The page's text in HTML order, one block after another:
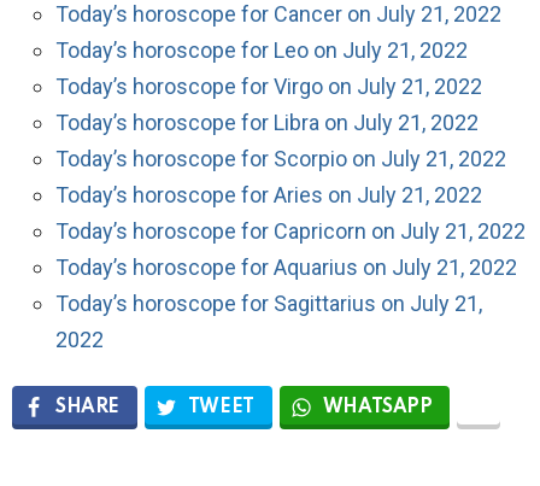
Today’s horoscope for Cancer on July 21, 2022
Today’s horoscope for Leo on July 21, 2022
Today’s horoscope for Virgo on July 21, 2022
Today’s horoscope for Libra on July 21, 2022
Today’s horoscope for Scorpio on July 21, 2022
Today’s horoscope for Aries on July 21, 2022
Today’s horoscope for Capricorn on July 21, 2022
Today’s horoscope for Aquarius on July 21, 2022
Today’s horoscope for Sagittarius on July 21,
2022
SHARE TWEET WHATSAPP